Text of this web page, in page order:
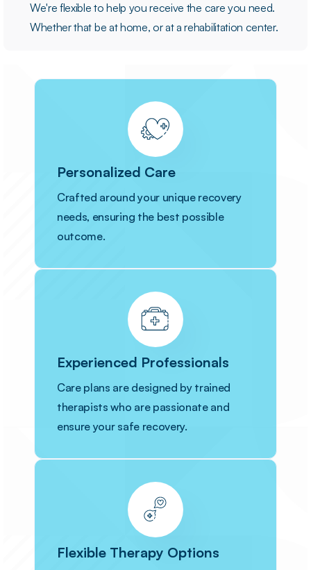
We're flexible to help you receive the care you need.
Whether that be at home, or at a rehabilitation center.
Personalized Care
Crafted around your unique recovery
needs, ensuring the best possible
outcome.
Experienced Professionals
Care plans are designed by trained
therapists who are passionate and
ensure your safe recovery.
Flexible Therapy Options